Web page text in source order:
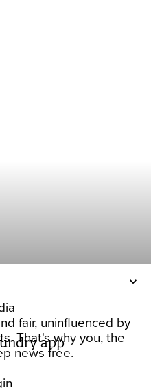
fair, uninfluenced by
That's why you, the
news free.
app